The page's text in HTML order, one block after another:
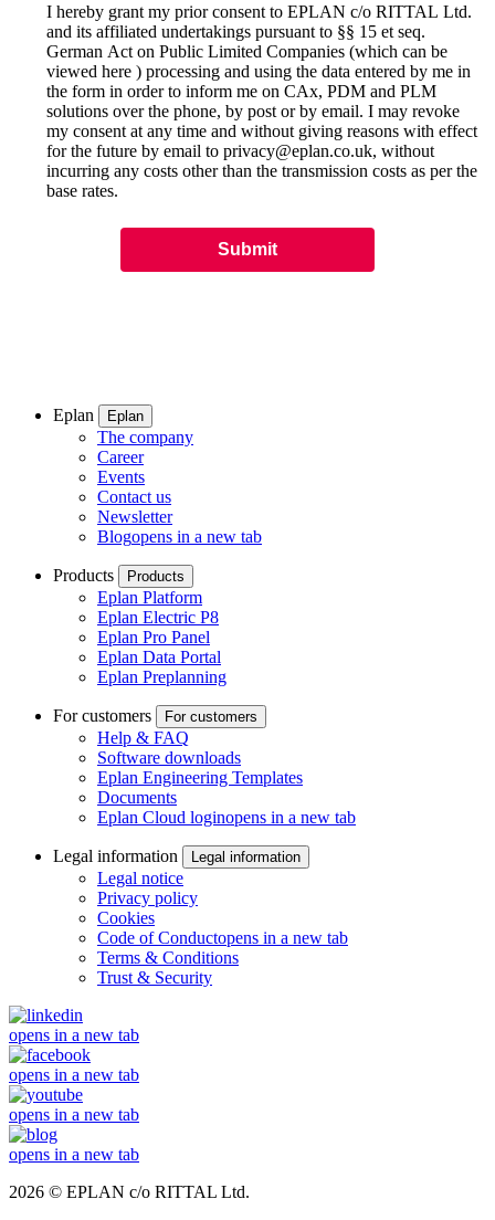
I hereby grant my prior consent to EPLAN c/o RITTAL Ltd.
and its affiliated undertakings pursuant to §§ 15 et seq.
German Act on Public Limited Companies (which can be
viewed here ) processing and using the data entered by me in
the form in order to inform me on CAx, PDM and PLM
solutions over the phone, by post or by email. I may revoke
my consent at any time and without giving reasons with effect
for the future by email to privacy@eplan.co.uk, without
incurring any costs other than the transmission costs as per the
base rates.
Eplan Eplan
The company
Career
Events
Contact us
Newsletter
Blogopens in a new tab
Products Products
Eplan Platform
Eplan Electric P8
Eplan Pro Panel
Eplan Data Portal
Eplan Preplanning
For customers For customers
Help & FAQ
Software downloads
Eplan Engineering Templates
Documents
Eplan Cloud loginopens in a new tab
Legal information Legal information
Legal notice
Privacy policy
Cookies
Code of Conductopens in a new tab
Terms & Conditions
Trust & Security
opens in a new tab
opens in a new tab
opens in a new tab
opens in a new tab
2026 © EPLAN c/o RITTAL Ltd.